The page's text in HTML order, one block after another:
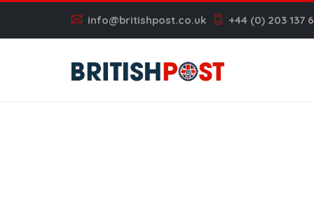
info@britishpost.co.uk +44 (0) 203 137